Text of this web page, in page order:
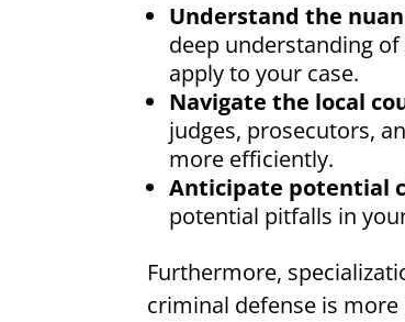
Understand the
deep understanding
apply to your case.
Navigate the local
judges, prosecutors,
more efficiently.
Anticipate potential
potential pitfalls in
Furthermore,
criminal defense is